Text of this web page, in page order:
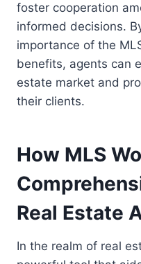
foster cooperation
informed decisions.
importance of the
benefits, agents can
estate market and
their clients.
How MLS
Real Estate
In the realm of real